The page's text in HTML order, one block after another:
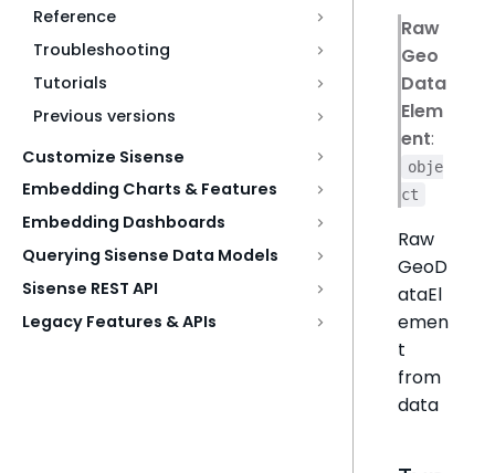
Reference
Troubleshooting
Tutorials
Previous versions
Customize Sisense
Embedding Charts & Features
Embedding Dashboards
Querying Sisense Data Models
Sisense REST API
Legacy Features & APIs
Raw
Geo
Data
Elem
ent:
obje
ct
Raw
GeoD
ataEl
emen
t
from
data